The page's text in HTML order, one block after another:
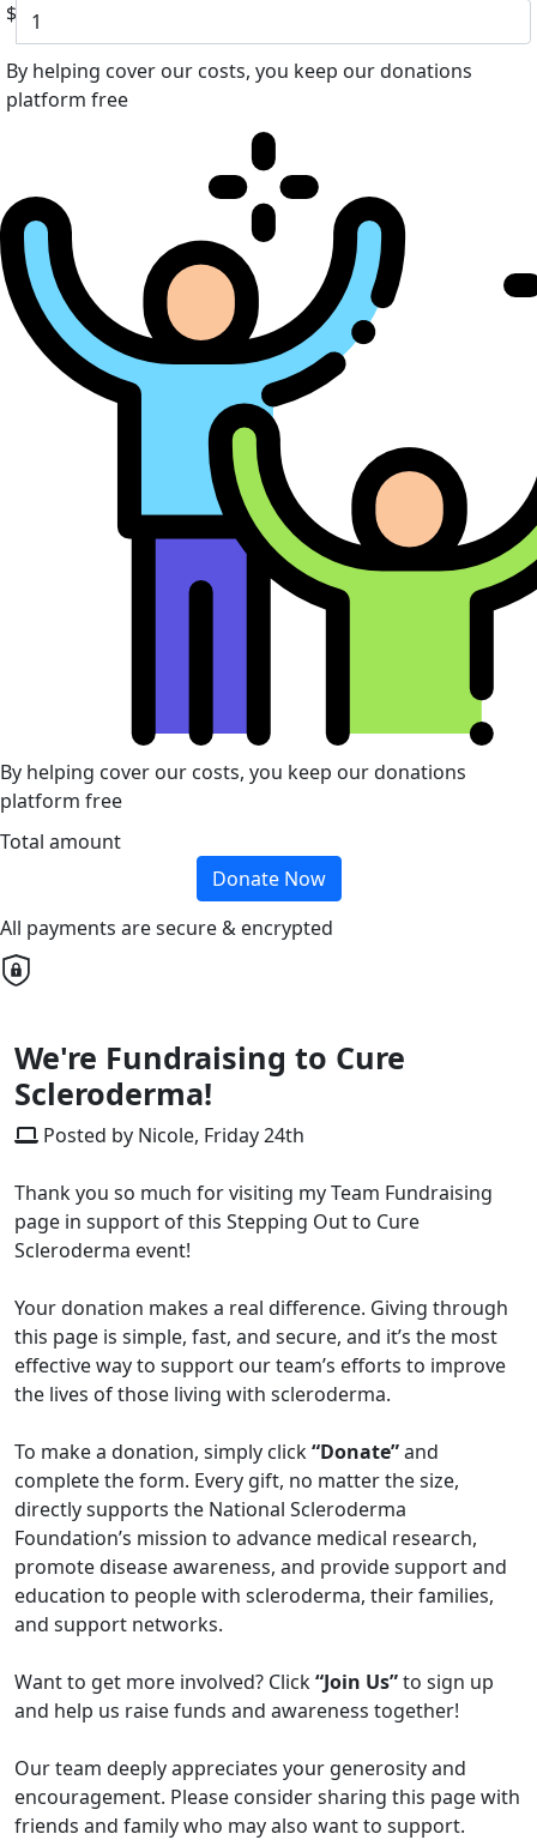
$
By helping cover our costs, you keep our donations
platform free
By helping cover our costs, you keep our donations
platform free
Total amount
Donate Now
All payments are secure & encrypted
We're Fundraising to Cure
Scleroderma!
Posted by Nicole, Friday 24th
Thank you so much for visiting my Team Fundraising
page in support of this Stepping Out to Cure
Scleroderma event!
Your donation makes a real difference. Giving through
this page is simple, fast, and secure, and it’s the most
effective way to support our team’s efforts to improve
the lives of those living with scleroderma.
To make a donation, simply click“Donate”and
complete the form. Every gift, no matter the size,
directly supports the National Scleroderma
Foundation’s mission to advance medical research,
promote disease awareness, and provide support and
education to people with scleroderma, their families,
and support networks.
Want to get more involved? Click“Join Us”to sign up
and help us raise funds and awareness together!
Our team deeply appreciates your generosity and
encouragement. Please consider sharing this page with
friends and family who may also want to support.